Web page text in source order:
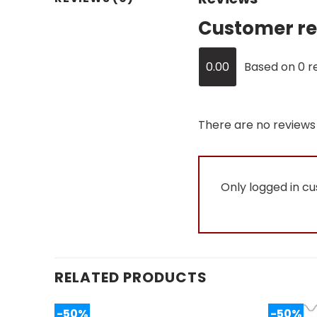
Customer
0.00 Based on 0
There are no
Only logged in
RELATED PRODUCTS
-50% -50%